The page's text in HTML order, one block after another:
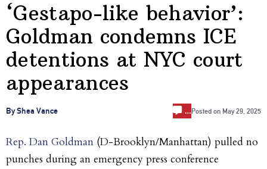
‘Gestapo-like behavior’:
Goldman condemns ICE
detentions at NYC court
appearances
By Shea Vance … Posted on May 29, 2025
Rep. Dan Goldman (D-Brooklyn/Manhattan) pulled no
punches during an emergency press conference